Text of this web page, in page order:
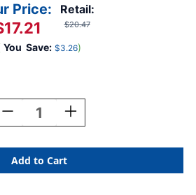
Retail:
$20.47
Price:
You Save: $3.26)
Decrease
Quantity
Multiplication
12
Increase
Quantity
Multiplication
0-
12